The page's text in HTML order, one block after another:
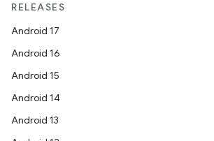
RELEASES
Android 17
Android 16
Android 15
Android 14
Android 13